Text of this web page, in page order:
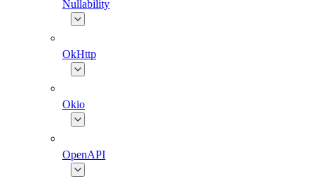
Nullability
OkHttp
Okio
OpenAPI